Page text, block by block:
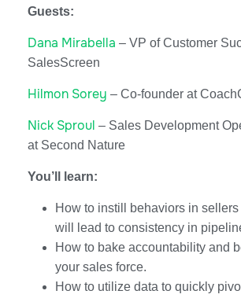
Guests:
Dana Mirabella – VP of Customer
SalesScreen
Hilmon Sorey – Co-founder at
Nick Sproul – Sales Development
at Second Nature
You’ll learn:
How to instill behaviors in
will lead to consistency in
How to bake accountability and
your sales force.
How to utilize data to quickly